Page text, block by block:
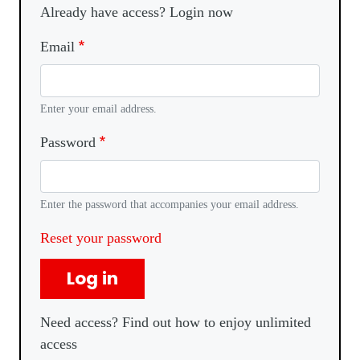
Already have access? Login now
Email
Enter your email address.
Password
Enter the password that accompanies your email address.
Reset your password
Log in
Need access? Find out how to enjoy unlimited
access